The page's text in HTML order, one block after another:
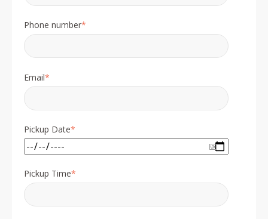
Phone number*
Email*
Pickup Date*
Pickup Time*